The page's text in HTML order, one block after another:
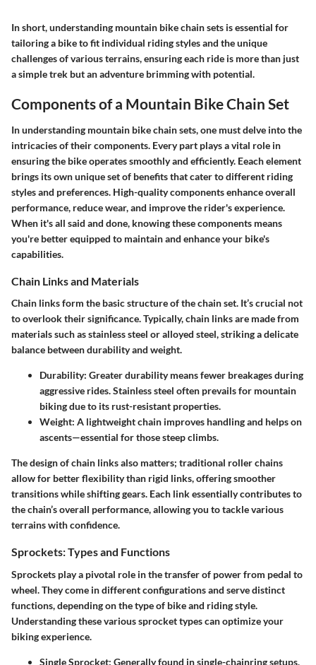
In short, understanding mountain bike chain sets is essential for
tailoring a bike to fit individual riding styles and the unique
challenges of various terrains, ensuring each ride is more than just
a simple trek but an adventure brimming with potential.
Components of a Mountain Bike Chain Set
In understanding mountain bike chain sets, one must delve into the
intricacies of their components. Every part plays a vital role in
ensuring the bike operates smoothly and efficiently. Eeach element
brings its own unique set of benefits that cater to different riding
styles and preferences. High-quality components enhance overall
performance, reduce wear, and improve the rider's experience.
When it's all said and done, knowing these components means
you're better equipped to maintain and enhance your bike's
capabilities.
Chain Links and Materials
Chain links form the basic structure of the chain set. It’s crucial not
to overlook their significance. Typically, chain links are made from
materials such as stainless steel or alloyed steel, striking a delicate
balance between durability and weight.
Durability: Greater durability means fewer breakages during
aggressive rides. Stainless steel often prevails for mountain
biking due to its rust-resistant properties.
Weight: A lightweight chain improves handling and helps on
ascents—essential for those steep climbs.
The design of chain links also matters; traditional roller chains
allow for better flexibility than rigid links, offering smoother
transitions while shifting gears. Each link essentially contributes to
the chain’s overall performance, allowing you to tackle various
terrains with confidence.
Sprockets: Types and Functions
Sprockets play a pivotal role in the transfer of power from pedal to
wheel. They come in different configurations and serve distinct
functions, depending on the type of bike and riding style.
Understanding these various sprocket types can optimize your
biking experience.
Single Sprocket: Generally found in single-chainring setups,